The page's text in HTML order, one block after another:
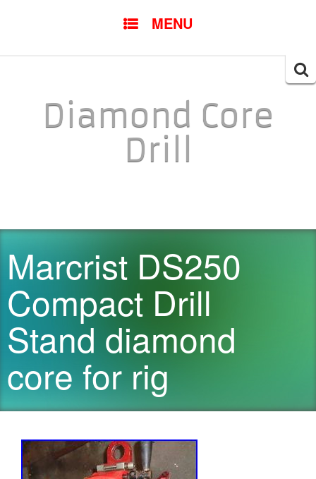
MENU
Diamond Core
Drill
Marcrist DS250
Compact Drill
Stand diamond
core for rig